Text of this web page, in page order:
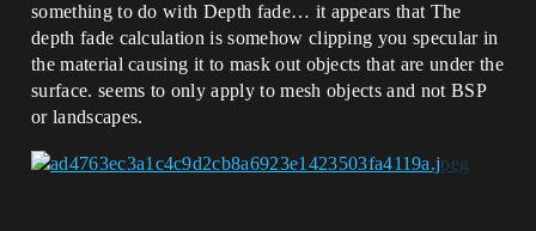
something to do with Depth fade… it appears that The
depth fade calculation is somehow clipping you specular in
the material causing it to mask out objects that are under the
surface. seems to only apply to mesh objects and not BSP
or landscapes.